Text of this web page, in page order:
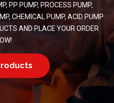
PP PUMP, PROCESS PUMP,
CHEMICAL PUMP, ACID PUMP
AND PLACE YOUR ORDER